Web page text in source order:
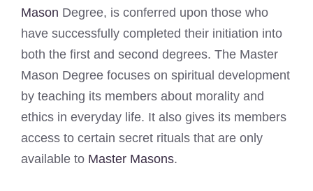
Mason Degree, is conferred upon those who
have successfully completed their initiation into
both the first and second degrees. The Master
Mason Degree focuses on spiritual development
by teaching its members about morality and
ethics in everyday life. It also gives its members
access to certain secret rituals that are only
available to Master Masons.